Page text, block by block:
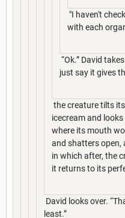
"I haven't
with each
“Ok.” David
just say it gives
the creature tilts
icecream and
where its mouth
and shatters open,
in which after, the
it returns to its
David looks over.
least.”